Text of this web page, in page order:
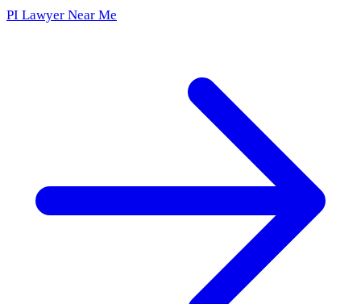
PI Lawyer Near Me